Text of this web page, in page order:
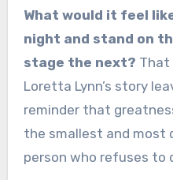
What would it feel
night and stand on
stage the next? That
Loretta Lynn’s story
reminder that
the smallest and most
person who refuses to